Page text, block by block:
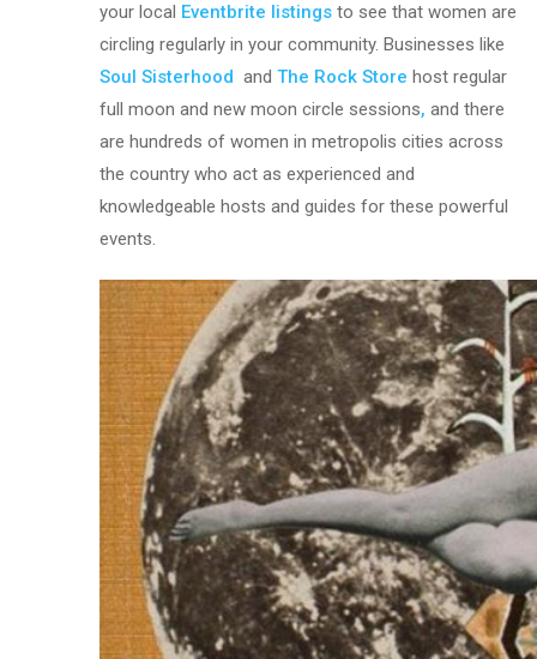
your local Eventbrite listings to see that women are
circling regularly in your community. Businesses like
Soul Sisterhoodand The Rock Store host regular
full moon and new moon circle sessions,and there
are hundreds of women in metropolis cities across
the country who act as experienced and
knowledgeable hosts and guides for these powerful
events.